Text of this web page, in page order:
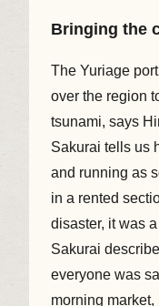
Bringing the
The Yuriage
over the region
tsunami, says
Sakurai tells us
and running as
in a rented
disaster, it was
Sakurai
everyone was
morning